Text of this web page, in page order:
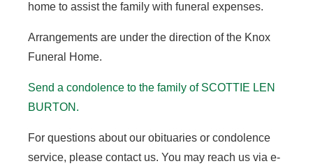
home to assist the family with funeral expenses.
Arrangements are under the direction of the Knox
Funeral Home.
Send a condolence to the family of SCOTTIE LEN
BURTON .
For questions about our obituaries or condolence
service, please contact us. You may reach us via e-